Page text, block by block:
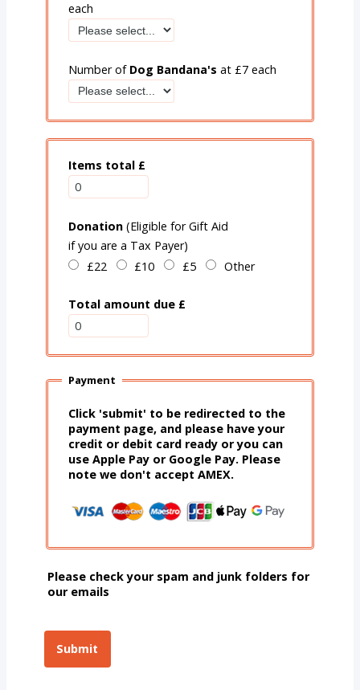
each
Number of Dog Bandana's at £7 each
Items total £
Donation(Eligible for Gift Aid
if you are a Tax Payer)
£22
£10 £5 Other
Total amount due £
Payment
Click 'submit' to be redirected to the
payment page, and please have your
credit or debit card ready or you can
use Apple Pay or Google Pay. Please
note we don't accept AMEX.
Please check your spam and junk folders for
our emails